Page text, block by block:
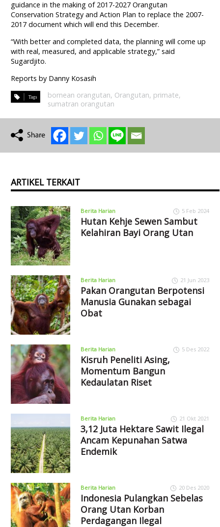
guidance in the making of 2017-2027 Orangutan
Conservation Strategy and Action Plan to replace the 2007-
2017 document which will end this December.
“With better and completed data, the planning will come up
with real, measured, and applicable strategy,” said
Sugardjito.
Reports by Danny Kosasih
bornean orangutan, Orangutan, primate,
sumatran orangutan
ARTIKEL TERKAIT
Berita Harian 5 Feb 2024
Hutan Kehje Sewen Sambut
Kelahiran Bayi Orang Utan
Berita Harian 21 Jun 2023
Pakan Orangutan Berpotensi
Manusia Gunakan sebagai
Obat
Berita Harian 5 Des 2022
Kisruh Peneliti Asing,
Momentum Bangun
Kedaulatan Riset
Berita Harian 21 Okt 2021
3,12 Juta Hektare Sawit Ilegal
Ancam Kepunahan Satwa
Endemik
Berita Harian 20 Des 2020
Indonesia Pulangkan Sebelas
Orang Utan Korban
Perdagangan Ilegal